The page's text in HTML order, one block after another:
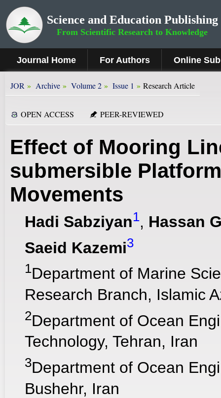
Science and Education Publishing
From Scientific Research to Knowledge
Journal Home For Authors Online
JOR » Archive » Volume 2 » Issue 1 » Research Article
OPEN ACCESS PEER-REVIEWED
Effect of Mooring
submersible
Movements
Hadi Sabziyan1, Hassan
Saeid Kazemi3
1Department of Marine
Research Branch, Islamic
2Department of Ocean
Technology, Tehran, Iran
3Department of Ocean
Bushehr, Iran